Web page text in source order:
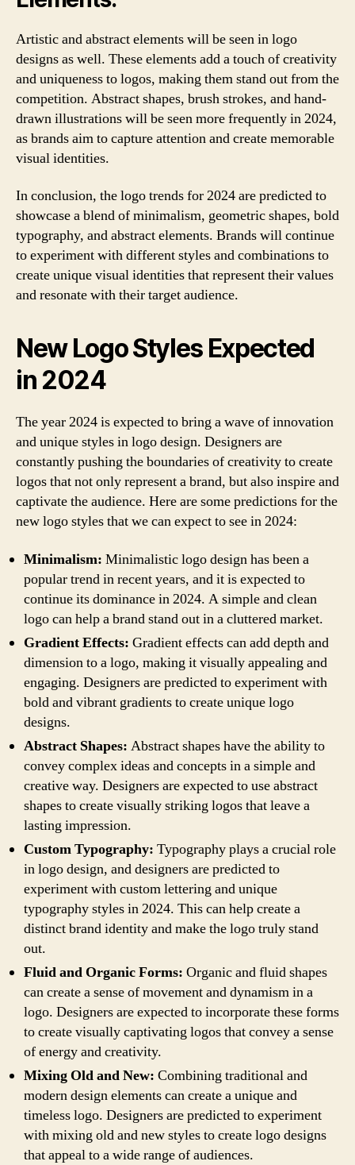
Artistic and abstract elements will be seen in logo
designs as well. These elements add a touch of creativity
and uniqueness to logos, making them stand out from the
competition. Abstract shapes, brush strokes, and hand-
drawn illustrations will be seen more frequently in 2024,
as brands aim to capture attention and create memorable
visual identities.
In conclusion, the logo trends for 2024 are predicted to
showcase a blend of minimalism, geometric shapes, bold
typography, and abstract elements. Brands will continue
to experiment with different styles and combinations to
create unique visual identities that represent their values
and resonate with their target audience.
New Logo Styles Expected
in 2024
The year 2024 is expected to bring a wave of innovation
and unique styles in logo design. Designers are
constantly pushing the boundaries of creativity to create
logos that not only represent a brand, but also inspire and
captivate the audience. Here are some predictions for the
new logo styles that we can expect to see in 2024:
Minimalism: Minimalistic logo design has been a
popular trend in recent years, and it is expected to
continue its dominance in 2024. A simple and clean
logo can help a brand stand out in a cluttered market.
Gradient Effects: Gradient effects can add depth and
dimension to a logo, making it visually appealing and
engaging. Designers are predicted to experiment with
bold and vibrant gradients to create unique logo
designs.
Abstract Shapes: Abstract shapes have the ability to
convey complex ideas and concepts in a simple and
creative way. Designers are expected to use abstract
shapes to create visually striking logos that leave a
lasting impression.
Custom Typography: Typography plays a crucial role
in logo design, and designers are predicted to
experiment with custom lettering and unique
typography styles in 2024. This can help create a
distinct brand identity and make the logo truly stand
out.
Fluid and Organic Forms: Organic and fluid shapes
can create a sense of movement and dynamism in a
logo. Designers are expected to incorporate these forms
to create visually captivating logos that convey a sense
of energy and creativity.
Mixing Old and New: Combining traditional and
modern design elements can create a unique and
timeless logo. Designers are predicted to experiment
with mixing old and new styles to create logo designs
that appeal to a wide range of audiences.